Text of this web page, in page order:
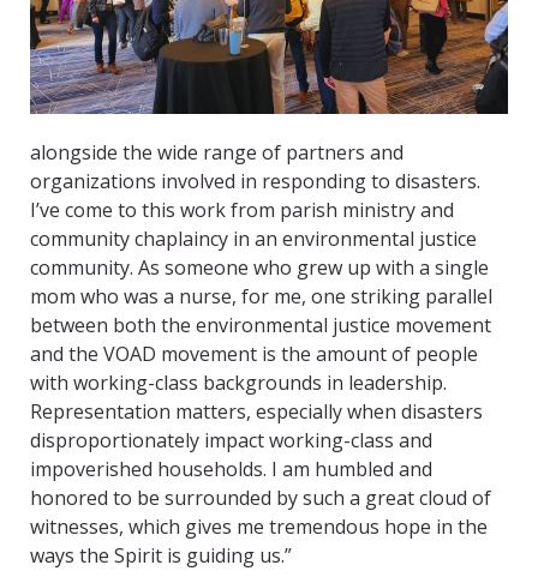
alongside the wide range of partners and
organizations involved in responding to disasters.
I’ve come to this work from parish ministry and
community chaplaincy in an environmental justice
community. As someone who grew up with a single
mom who was a nurse, for me, one striking parallel
between both the environmental justice movement
and the VOAD movement is the amount of people
with working-class backgrounds in leadership.
Representation matters, especially when disasters
disproportionately impact working-class and
impoverished households. I am humbled and
honored to be surrounded by such a great cloud of
witnesses, which gives me tremendous hope in the
ways the Spirit is guiding us.”